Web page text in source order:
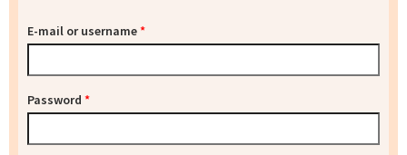
E-mail or username*
Password *